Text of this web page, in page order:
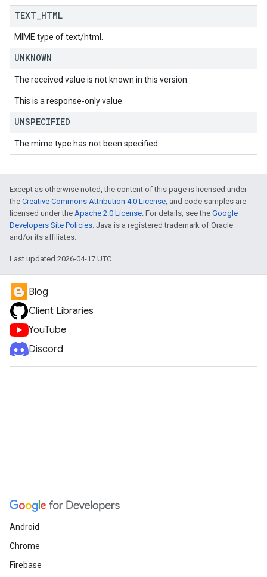
TEXT HTML
MIME type of text/html.
UNKNOWN
The received value is not known in this version.
This is a response-only value.
UNSPECIFIED
The mime type has not been specified.
Except as otherwise noted, the content of this page is licensed under
the Creative Commons Attribution 4.0 License, and code samples are
licensed under the Apache 2.0 License. For details, see the Google
Developers Site Policies. Java is a registered trademark of Oracle
and/or its affiliates.
Last updated 2026-04-17 UTC.
Blog
Client Libraries
YouTube
Discord
Android
Chrome
Firebase